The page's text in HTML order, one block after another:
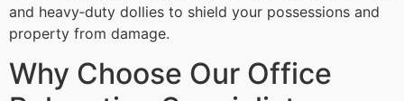
and heavy‑duty dollies to shield your possessions and
property from damage.
Why Choose Our Office